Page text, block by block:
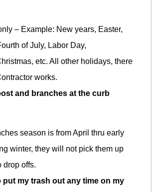
– Example: New years, Easter,
of July, Labor Day,
etc. All other holidays, there
works.
and branches at the curb
season is from April thru early
winter, they will not pick them up
drop offs.
put my trash out any time on my